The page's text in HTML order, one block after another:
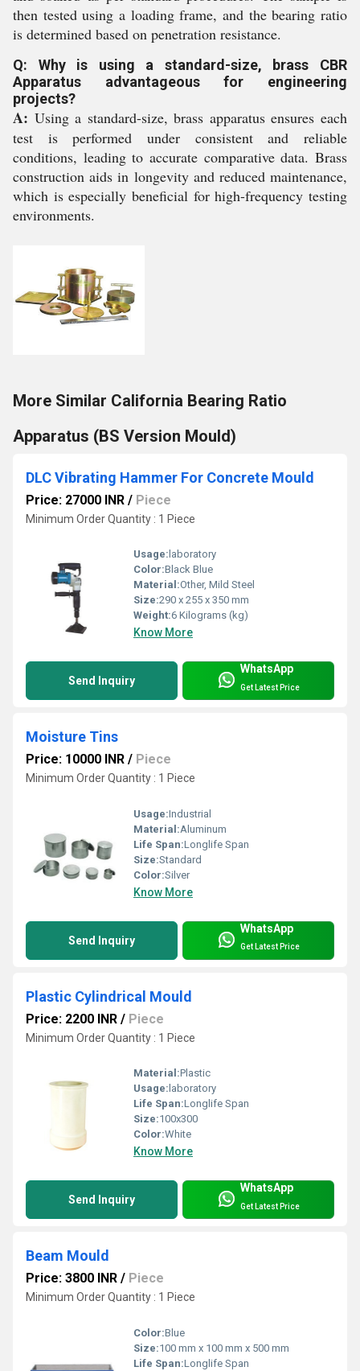
then tested using a loading frame, and the bearing ratio
is determined based on penetration resistance.
Q: Why is using a standard-size, brass CBR
Apparatus advantageous for engineering
projects?
A: Using a standard-size, brass apparatus ensures each
test is performed under consistent and reliable
conditions, leading to accurate comparative data. Brass
construction aids in longevity and reduced maintenance,
which is especially beneficial for high-frequency testing
environments.
More Similar California Bearing Ratio
Apparatus (BS Version Mould)
DLC Vibrating Hammer For Concrete Mould
Price: 27000 INR / Piece
Minimum Order Quantity : 1 Piece
Usage: laboratory
Color:Black Blue
Material:Other, Mild Steel
Size:290 x 255 x 350 mm
Weight:6 Kilograms (kg)
Know More
Send Inquiry
WhatsApp
Get Latest Price
Moisture Tins
Price: 10000 INR / Piece
Minimum Order Quantity : 1 Piece
Usage:Industrial
Material:Aluminum
Life Span:Longlife Span
Size:Standard
Color:Silver
Know More
Send Inquiry
WhatsApp
Get Latest Price
Plastic Cylindrical Mould
Price: 2200 INR / Piece
Minimum Order Quantity : 1 Piece
Material:Plastic
Usage: laboratory
Life Span:Longlife Span
Size:100x300
Color:White
Know More
Send Inquiry
WhatsApp
Get Latest Price
Beam Mould
Price: 3800 INR / Piece
Minimum Order Quantity : 1 Piece
Color:Blue
Size:100 mm x 100 mm x 500 mm
Life Span:Longlife Span